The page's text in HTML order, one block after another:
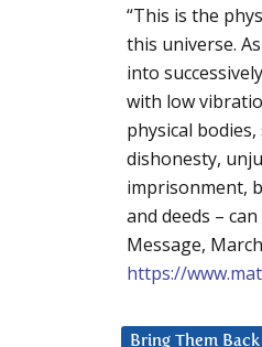
“This is the
this universe.
into
with low
physical
dishonesty,
imprisonment,
and deeds –
Message,
https://
Bring Them